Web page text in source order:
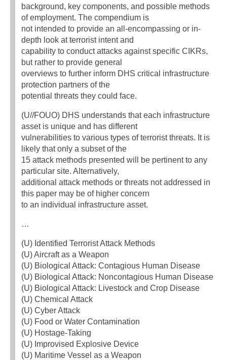
background, key components, and possible methods
of employment. The compendium is
not intended to provide an all-encompassing or in-
depth look at terrorist intent and
capability to conduct attacks against specific CIKRs,
but rather to provide general
overviews to further inform DHS critical infrastructure
protection partners of the
potential threats they could face.
(U//FOUO) DHS understands that each infrastructure
asset is unique and has different
vulnerabilities to various types of terrorist threats. It is
likely that only a subset of the
15 attack methods presented will be pertinent to any
particular site. Alternatively,
additional attack methods or threats not addressed in
this paper may be of higher concern
to an individual infrastructure asset.
…
(U) Identified Terrorist Attack Methods
(U) Aircraft as a Weapon
(U) Biological Attack: Contagious Human Disease
(U) Biological Attack: Noncontagious Human Disease
(U) Biological Attack: Livestock and Crop Disease
(U) Chemical Attack
(U) Cyber Attack
(U) Food or Water Contamination
(U) Hostage-Taking
(U) Improvised Explosive Device
(U) Maritime Vessel as a Weapon